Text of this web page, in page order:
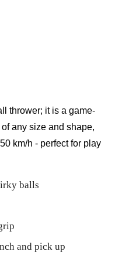
thrower; it is a game-
any size and shape,
km/h - perfect for play
balls
and pick up